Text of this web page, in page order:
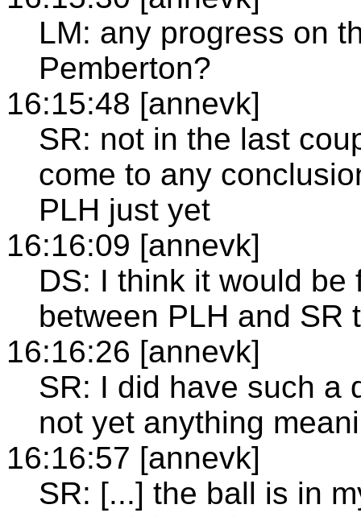
LM: any progress on
Pemberton?
16:15:48 [annevk]
SR: not in the last
come to any
PLH just yet
16:16:09 [annevk]
DS: I think it would
between PLH and SR
16:16:26 [annevk]
SR: I did have such a
not yet anything
16:16:57 [annevk]
SR: [...] the ball is in